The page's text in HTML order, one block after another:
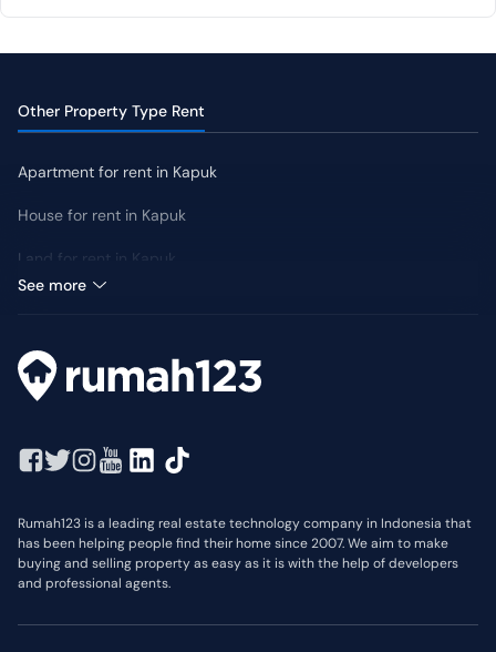
Other Property Type Rent
Apartment for rent in Kapuk
House for rent in Kapuk
Land for rent in Kapuk
Median Price: IDR 275 Thousand
See more
Rumah123 is a leading real estate technology company in Indonesia that
has been helping people find their home since 2007. We aim to make
buying and selling property as easy as it is with the help of developers
and professional agents.